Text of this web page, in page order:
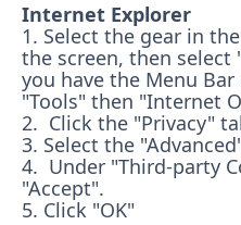
Internet Explorer
1. Select the gear in
the screen, then
you have the Menu
"Tools" then "Internet
2. Click the "Privacy"
3. Select the
4. Under "Third-party
"Accept".
5. Click "OK"